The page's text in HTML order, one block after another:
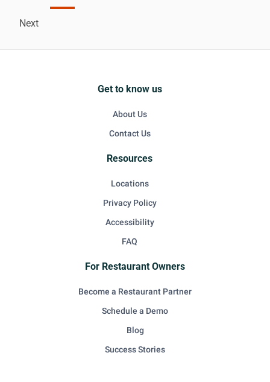
Next
Get to know us
About Us
Contact Us
Resources
Locations
Privacy Policy
Accessibility
FAQ
For Restaurant Owners
Become a Restaurant Partner
Schedule a Demo
Blog
Success Stories